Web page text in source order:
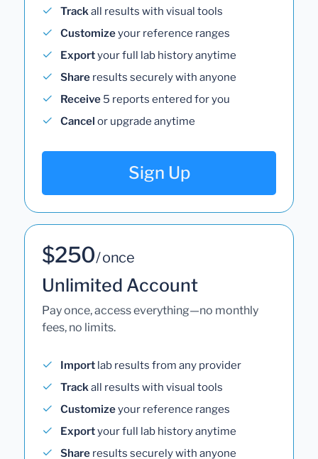
Trackall results with visual tools
Customizeyour reference ranges
Exportyour full lab history anytime
Share results securely with anyone
Receive 5 reports entered for you
Cancel or upgrade anytime
Sign Up
$250/ once
Unlimited Account
Pay once, access everything—no monthly
fees, no limits.
Import lab results from any provider
Trackall results with visual tools
Customizeyour reference ranges
Exportyour full lab history anytime
Share results securely with anyone